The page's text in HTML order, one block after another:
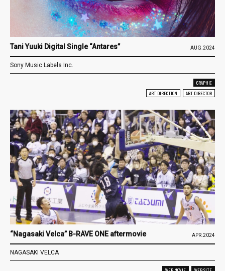
Tani Yuuki Digital Single “Antares” AUG.2024
Sony Music Labels Inc.
GRAPHIC
ART DIRECTION
ART DIRECTOR
“Nagasaki Velca” B-RAVE ONE aftermovie APR.2024
NAGASAKI VELCA